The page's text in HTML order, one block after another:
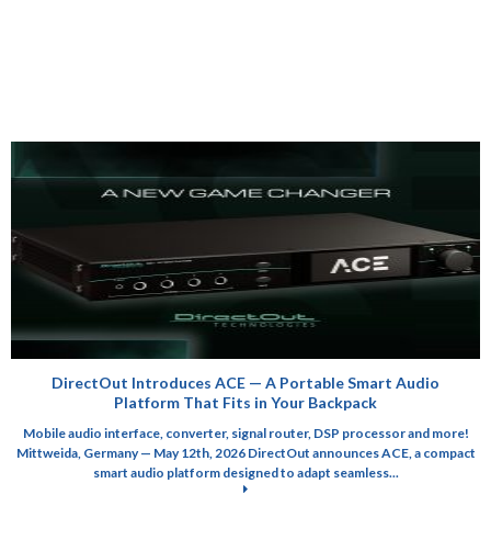
DirectOut Introduces ACE — A Portable Smart Audio
Platform That Fits in Your Backpack
Mobile audio interface, converter, signal router, DSP processor and more!
Mittweida, Germany — May 12th, 2026 DirectOut announces ACE, a compact
smart audio platform designed to adapt seamless...